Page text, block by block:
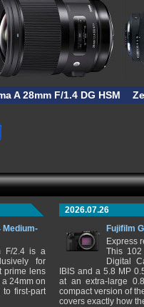
A 28mm F/1.4 DG HSM
Medium-
F/2.4 is a
for
prime lens
24mm on
to first-part
2026.07.26
Fujifilm
Express
This 102
Digital
IBIS and a 5.8 MP
at an extra-large
compact version of
covers exactly how